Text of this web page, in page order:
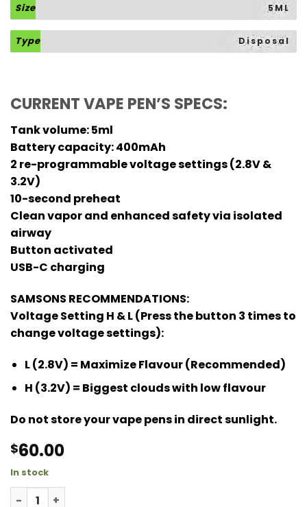
Size 5ML
Type Disposal
CURRENT VAPE PEN’S SPECS:
Tank volume: 5ml
Battery capacity: 400mAh
2 re-programmable voltage settings (2.8V &
3.2V)
10-second preheat
Clean vapor and enhanced safety via isolated
airway
Button activated
USB-C charging
SAMSONS RECOMMENDATIONS:
Voltage Setting H & L (Press the button 3 times to
change voltage settings):
L (2.8V) = Maximize Flavour (Recommended)
H (3.2V) = Biggest clouds with low flavour
Do not store your vape pens in direct sunlight.
$60.00
In stock
Jungle Cake Ultra Dose quantity